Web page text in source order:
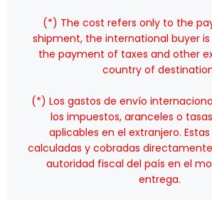
(*) The cost refers only to the
shipment, the international buyer
the payment of taxes and other
country of
(*) Los gastos de envío
los impuestos, aranceles o
aplicables en el extranjero.
calculadas y cobradas
autoridad fiscal del país en el
entrega.